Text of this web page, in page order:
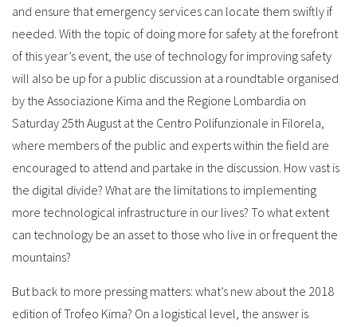
and ensure that emergency services can locate them swiftly if
needed. With the topic of doing more for safety at the forefront
of this year’s event, the use of technology for improving safety
will also be up for a public discussion at a roundtable organised
by the Associazione Kima and the Regione Lombardia on
Saturday 25th August at the Centro Polifunzionale in Filorela,
where members of the public and experts within the field are
encouraged to attend and partake in the discussion. How vast is
the digital divide? What are the limitations to implementing
more technological infrastructure in our lives? To what extent
can technology be an asset to those who live in or frequent the
mountains?
But back to more pressing matters: what’s new about the 2018
edition of Trofeo Kima? On a logistical level, the answer is